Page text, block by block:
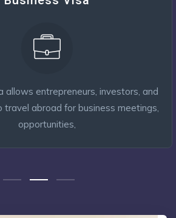
allows entrepreneurs, investors, and
abroad for business meetings,
opportunities,